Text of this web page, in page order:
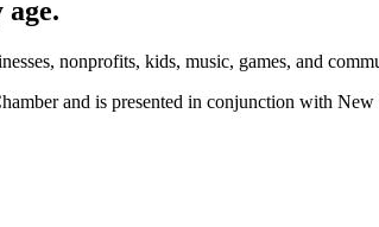
nonprofits, kids, music, games, and
and is presented in conjunction with